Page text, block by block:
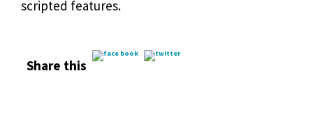
scripted features.
Share this